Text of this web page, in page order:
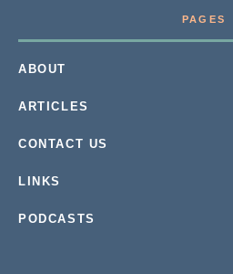
PAGES
ABOUT
ARTICLES
CONTACT US
LINKS
PODCASTS